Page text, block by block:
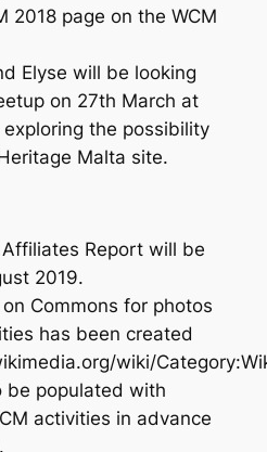
2018 page on the WCM
Elyse will be looking
on 27th March at
the possibility
Malta site.
Report will be
2019.
Commons for photos
has been created
wiki/
be populated with
activities in advance